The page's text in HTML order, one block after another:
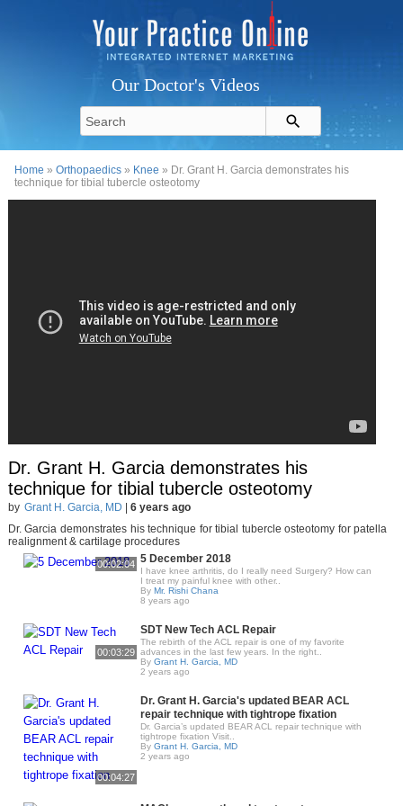
Our Doctor's Videos
Home »Orthopaedics » Knee » Dr. Grant H. Garcia demonstrates his
technique for tibial tubercle osteotomy
Dr. Grant H. Garcia demonstrates his
technique for tibial tubercle osteotomy
by Grant H. Garcia, MD
6 years ago
Dr. Garcia demonstrates his technique for tibial tubercle osteotomy for patella
realignment & cartilage procedures
00:02:04 5 December 2018
I have knee arthritis, do I really need Surgery? How can
I treat my painful knee with other..
By Mr. Rishi Chana
8 years ago
00:03:29
SDT New Tech ACL Repair
The rebirth of the ACL repair is one of my favorite
advances in the last few years. In the right..
By Grant H. Garcia, MD
2 years ago
00:04:27
Dr. Grant H. Garcia's updated BEAR ACL
repair technique with tightrope fixation
Dr. Garcia’s updated BEAR ACL repair technique with
tightrope fixation Visit..
By Grant H. Garcia, MD
2 years ago